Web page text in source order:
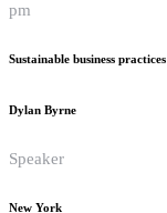
pm
Sustainable business practices
Dylan Byrne
Speaker
New York